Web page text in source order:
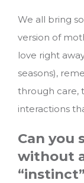
We all bring
version of
love right
seasons),
through care,
interactions
Can you
without